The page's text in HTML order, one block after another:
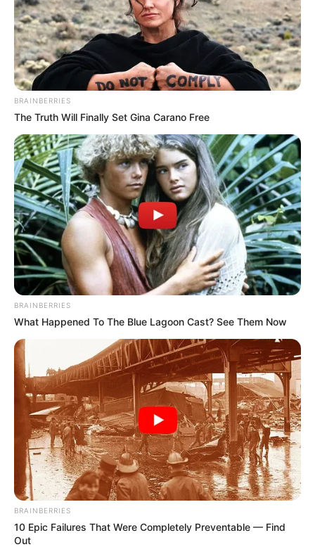
BRAINBERRIES
The Truth Will Finally Set Gina Carano Free
BRAINBERRIES
What Happened To The Blue Lagoon Cast? See Them Now
BRAINBERRIES
10 Epic Failures That Were Completely Preventable — Find
Out